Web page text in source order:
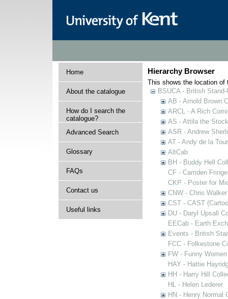
Home
About the catalogue
How do I search the
catalogue?
Advanced Search
Glossary
FAQs
Contact us
Useful links
Hierarchy Browser
This shows the location of
BSUCA - British
AB - Arnold Brown
ARCL - A Rich
AS - Attila the
ASR - Andrew
AT - Andy de la
AltCab
BH - Buddy Hell
CF - Camden Fringe
CKP - Poster for
CNW - Chris
CST - CAST
DU - Daryl Upsall
EECab - Earth
Events - British
FCC - Folkestone
FW - Funny
HAY - Hattie
HH - Harry Hill
HL - Helen Lederer
HN - Henry Normal